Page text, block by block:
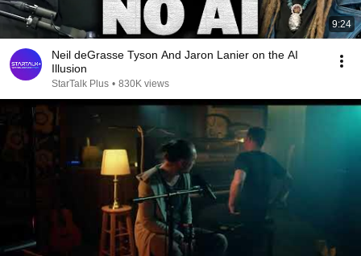
9:24
Neil deGrasse Tyson And Jaron Lanier on the AI
Illusion
StarTalk Plus • 830K views